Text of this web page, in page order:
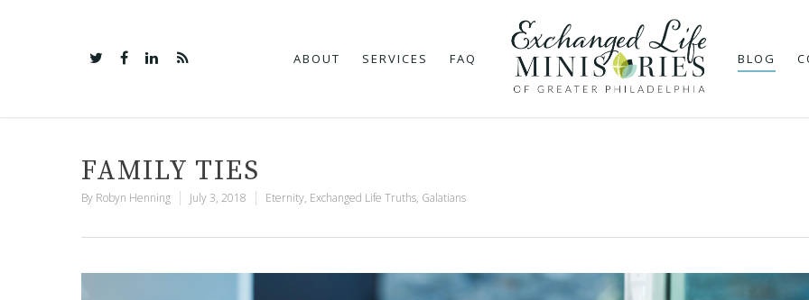
ABOUT SERVICES FAQ BLOG
FAMILY TIES
By Robyn Henning July 3, 2018 Eternity, Exchanged Life Truths, Galatians